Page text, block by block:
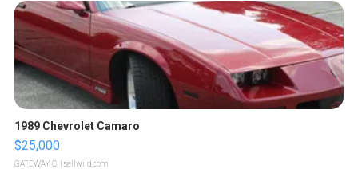
1989 Chevrolet Camaro
$25,000
GATEWAY C. | sellwild.com